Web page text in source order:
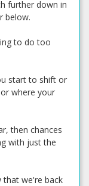
further down in
below.
to do too
start to shift or
where your
then chances
with just the
that we're back